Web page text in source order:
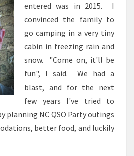
entered was in 2015. I
convinced the family to
go camping in a very tiny
cabin in freezing rain and
snow. "Come on, it'll be
fun", I said. We had a
blast, and for the next
few years I've tried to
planning NC QSO Party outings
better food, and luckily